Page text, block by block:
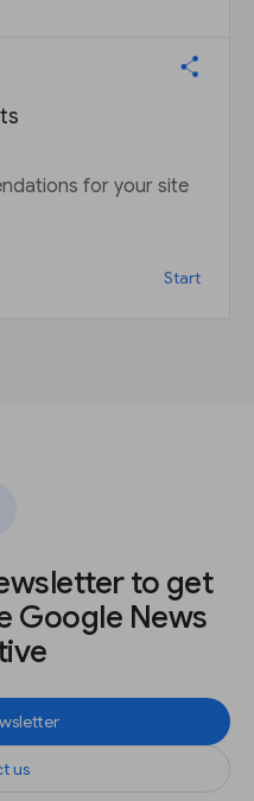
for your site
Start
to get
Google News
us